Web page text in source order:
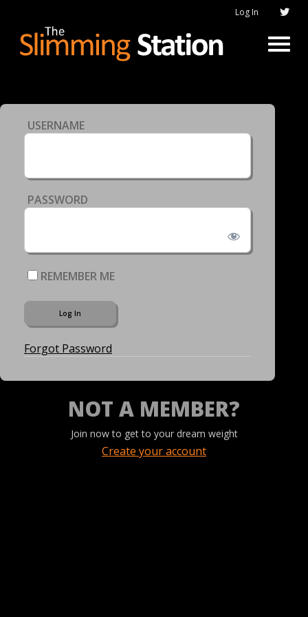
Log In
USERNAME
PASSWORD
REMEMBER ME
Forgot Password
NOT A MEMBER?
Join now to get to your dream weight
Create your account